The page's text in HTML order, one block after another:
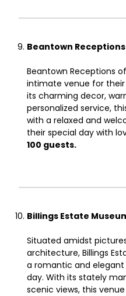
Beantown Receptions
Beantown Receptions
intimate venue for their
its charming decor,
personalized service,
with a relaxed and
their special day with
100 guests.
Billings Estate
Situated amidst
architecture, Billings
a romantic and
day. With its stately
scenic views, this